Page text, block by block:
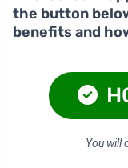
the button
benefits and
You will